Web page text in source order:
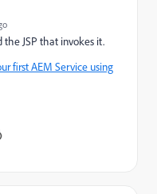
JSP that invokes it.
first AEM Service using